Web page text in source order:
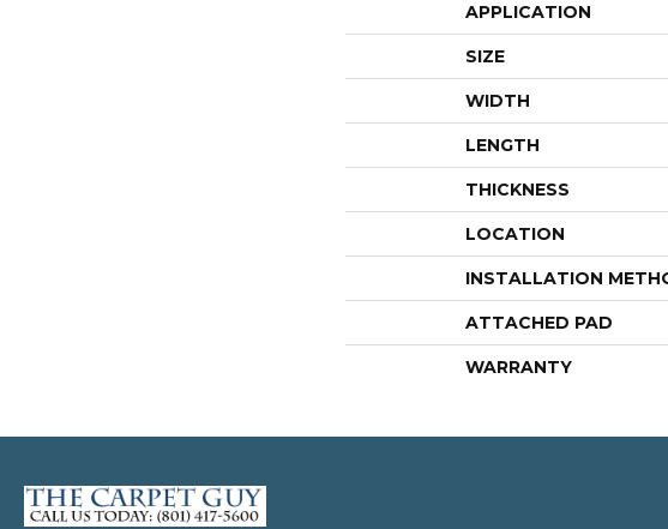
APPLICATION
SIZE
WIDTH
LENGTH
THICKNESS
LOCATION
INSTALLATION
ATTACHED PAD
WARRANTY